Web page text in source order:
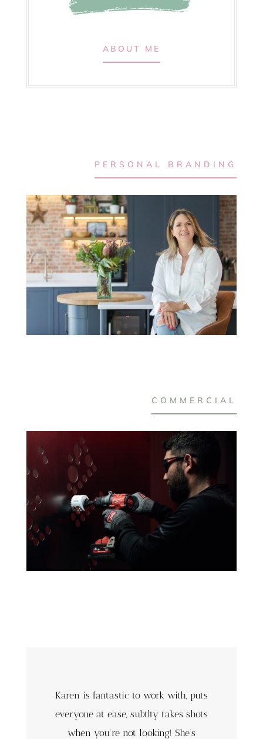
ABOUT ME
PERSONAL BRANDING
COMMERCIAL
Karen is fantastic to work with, puts
everyone at ease, subtlty takes shots
when you’re not looking! She’s